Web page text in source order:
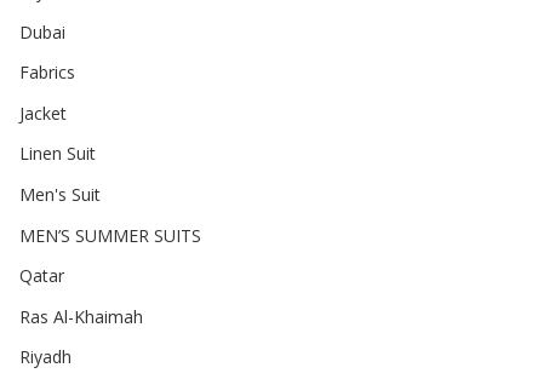
Dubai
Fabrics
Jacket
Linen Suit
Men's Suit
MEN’S SUMMER SUITS
Qatar
Ras Al-Khaimah
Riyadh